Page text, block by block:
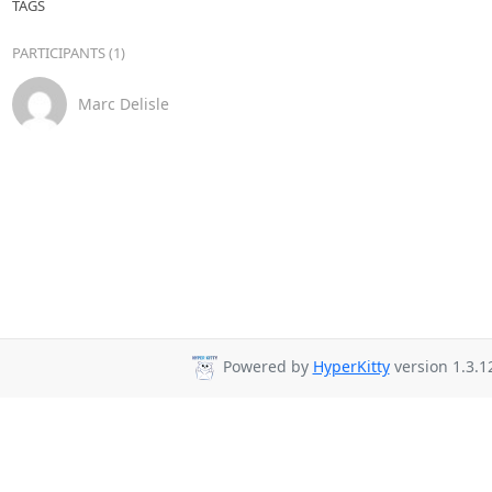
TAGS
PARTICIPANTS (1)
Marc Delisle
Powered by HyperKittyversion